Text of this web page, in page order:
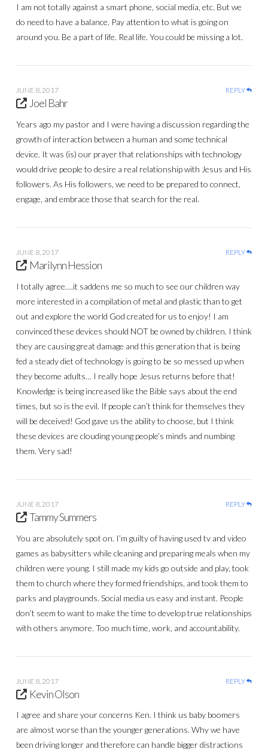
I am not totally against a smart phone, social media, etc. But we
do need to have a balance. Pay attention to what is going on
around you. Be a part of life. Real life. You could be missing a lot.
JUNE 8, 2017 REPLY
Joel Bahr
Years ago my pastor and I were having a discussion regarding the
growth of interaction between a human and some technical
device. It was (is) our prayer that relationships with technology
would drive people to desire a real relationship with Jesus and His
followers. As His followers, we need to be prepared to connect,
engage, and embrace those that search for the real.
JUNE 8, 2017 REPLY
Marilynn Hession
I totally agree….it saddens me so much to see our children way
more interested in a compilation of metal and plastic than to get
out and explore the world God created for us to enjoy! I am
convinced these devices should NOT be owned by children. I think
they are causing great damage and this generation that is being
fed a steady diet of technology is going to be so messed up when
they become adults… I really hope Jesus returns before that!
Knowledge is being increased like the Bible says about the end
times, but so is the evil. If people can’t think for themselves they
will be deceived! God gave us the ability to choose, but I think
these devices are clouding young people’s minds and numbing
them. Very sad!
JUNE 8, 2017 REPLY
Tammy Summers
You are absolutely spot on. I’m guilty of having used tv and video
games as babysitters while cleaning and preparing meals when my
children were young. I still made my kids go outside and play, took
them to church where they formed friendships, and took them to
parks and playgrounds. Social media us easy and instant. People
don’t seem to want to make the time to develop true relationships
with others anymore. Too much time, work, and accountability.
JUNE 8, 2017 REPLY
Kevin Olson
I agree and share your concerns Ken. I think us baby boomers
are almost worse than the younger generations. Why we have
been driving longer and therefore can handle bigger distractions